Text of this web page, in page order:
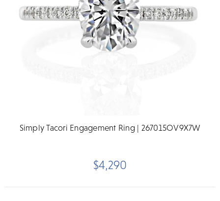
Simply Tacori Engagement Ring | 267015OV9X7W
$4,290